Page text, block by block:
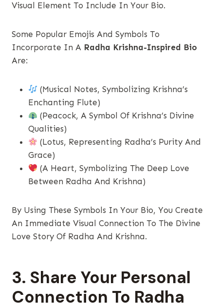
Visual Element To Include In Your Bio.
Some Popular Emojis And Symbols To
Incorporate In A Radha Krishna-Inspired Bio
Are:
(Musical Notes, Symbolizing Krishna’s
Enchanting Flute)
(Peacock, A Symbol Of Krishna’s Divine
Qualities)
(Lotus, Representing Radha’s Purity And
Grace)
(A Heart, Symbolizing The Deep Love
Between Radha And Krishna)
By Using These Symbols In Your Bio, You Create
An Immediate Visual Connection To The Divine
Love Story Of Radha And Krishna.
3. Share Your Personal
Connection To Radha